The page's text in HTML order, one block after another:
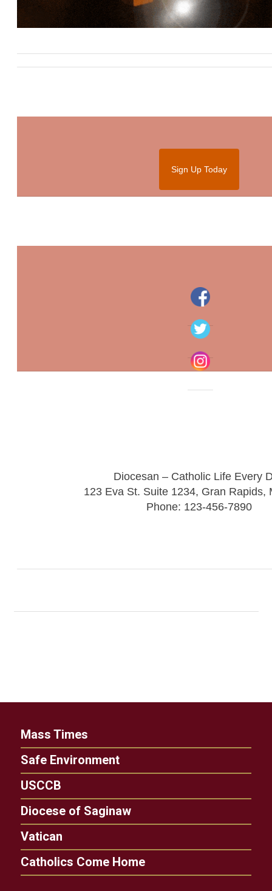
Sign Up Today
Diocesan – Catholic Life Every
123 Eva St. Suite 1234, Gran Rapids,
Phone: 123-456-7890
Mass Times
Safe Environment
USCCB
Diocese of Saginaw
Vatican
Catholics Come Home